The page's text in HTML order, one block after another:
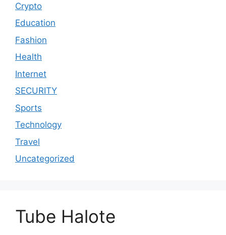
Crypto
Education
Fashion
Health
Internet
SECURITY
Sports
Technology
Travel
Uncategorized
Tube Halote